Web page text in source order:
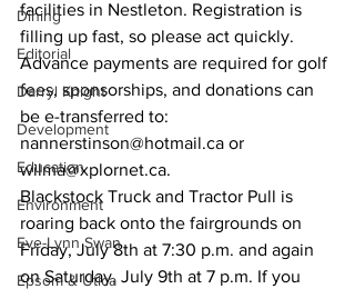
Dining
Editorial
Darryl Knight
Development
Education
Environment
Eve-Lynn Swan
Epsom & Utica
facilities in Nestleton. Registration is
filling up fast, so please act quickly.
Advance payments are required for golf
fees, sponsorships, and donations can
be e-transferred to:
nannerstinson@hotmail.ca or
wilma@xplornet.ca.
Blackstock Truck and Tractor Pull is
roaring back onto the fairgrounds on
Friday, July 8th at 7:30 p.m. and again
on Saturday, July 9th at 7 p.m. If you